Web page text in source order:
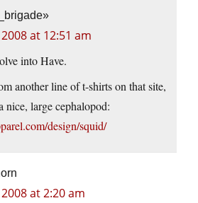
at 12:51 am
into Have.
another line of t-shirts on that site,
nice, large cephalopod:
design/squid/
at 2:20 am